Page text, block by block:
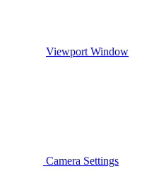
Viewport Window
Camera Settings